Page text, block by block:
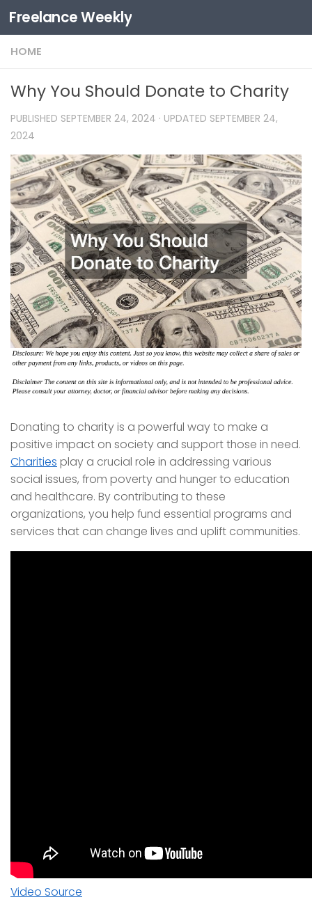
Skip to content
Freelance Weekly
HOME
Why You Should Donate to Charity
PUBLISHED SEPTEMBER 24, 2024 · UPDATED SEPTEMBER 24,
2024
Donating to charity is a powerful way to make a
positive impact on society and support those in need.
Charities play a crucial role in addressing various
social issues, from poverty and hunger to education
and healthcare. By contributing to these
organizations, you help fund essential programs and
services that can change lives and uplift communities.
Video Source